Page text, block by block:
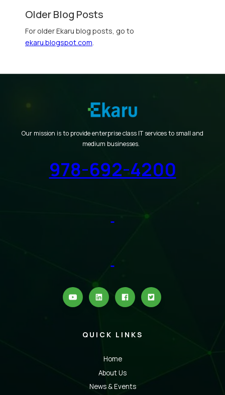
Older Blog Posts
For older Ekaru blog posts, go to
ekaru.blogspot.com.
Our mission is to provide enterprise class IT services to small and
medium businesses.
978-692-4200
QUICK LINKS
Home
About Us
News & Events